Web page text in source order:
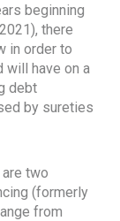
beginning
there
in order to
will have on a
debt
by sureties
two
(formerly
from